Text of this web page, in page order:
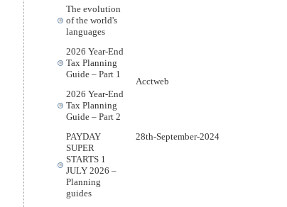
The evolution
of the world's
languages
2026 Year-End
Tax Planning
Guide – Part 1
2026 Year-End
Tax Planning
Guide – Part 2
PAYDAY
SUPER
STARTS 1
JULY 2026 –
Planning
guides
Acctweb
28th-September-2024